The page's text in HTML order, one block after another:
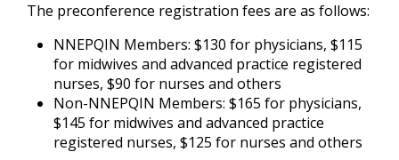
The preconference registration fees are as follows:
NNEPQIN Members: $130 for physicians, $115
for midwives and advanced practice registered
nurses, $90 for nurses and others
Non-NNEPQIN Members: $165 for physicians,
$145 for midwives and advanced practice
registered nurses, $125 for nurses and others